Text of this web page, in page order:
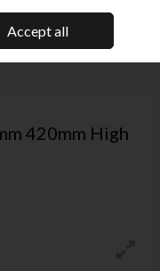
Ladders
Toolway Step-up
420mm High
Accept all